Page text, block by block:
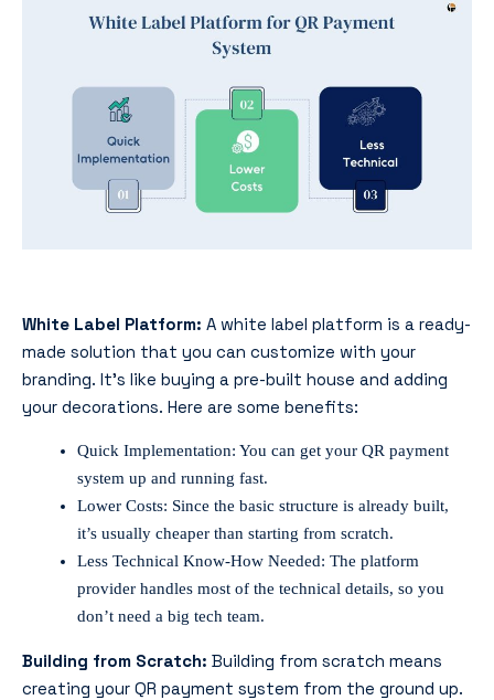
White Label Platform: A white label platform is a ready-
made solution that you can customize with your
branding. It’s like buying a pre-built house and adding
your decorations. Here are some benefits:
Quick Implementation: You can get your QR payment
system up and running fast.
Lower Costs: Since the basic structure is already built,
it’s usually cheaper than starting from scratch.
Less Technical Know-How Needed: The platform
provider handles most of the technical details, so you
don’t need a big tech team.
Building from Scratch: Building from scratch means
creating your QR payment system from the ground up.